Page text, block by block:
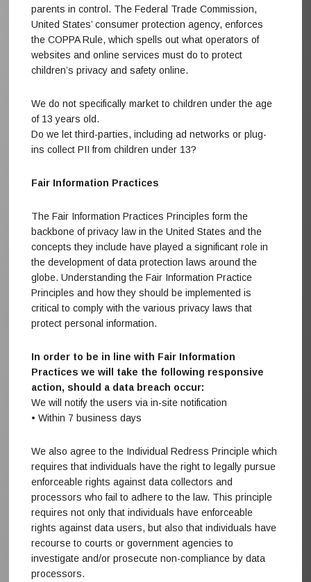
parents in control. The Federal Trade Commission,
United States’ consumer protection agency, enforces
the COPPA Rule, which spells out what operators of
websites and online services must do to protect
children’s privacy and safety online.
We do not specifically market to children under the age
of 13 years old.
Do we let third-parties, including ad networks or plug-
ins collect PII from children under 13?
Fair Information Practices
The Fair Information Practices Principles form the
backbone of privacy law in the United States and the
concepts they include have played a significant role in
the development of data protection laws around the
globe. Understanding the Fair Information Practice
Principles and how they should be implemented is
critical to comply with the various privacy laws that
protect personal information.
In order to be in line with Fair Information
Practices we will take the following responsive
action, should a data breach occur:
We will notify the users via in-site notification
• Within 7 business days
We also agree to the Individual Redress Principle which
requires that individuals have the right to legally pursue
enforceable rights against data collectors and
processors who fail to adhere to the law. This principle
requires not only that individuals have enforceable
rights against data users, but also that individuals have
recourse to courts or government agencies to
investigate and/or prosecute non-compliance by data
processors.